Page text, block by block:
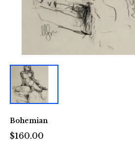
Bohemian
$160.00